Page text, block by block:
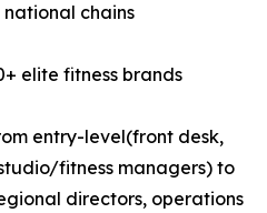
chains
elite fitness brands
entry-level(front desk,
fitness managers) to
directors, operations